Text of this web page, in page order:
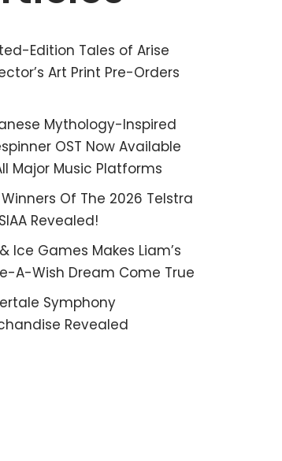
Edition Tales of Arise
Art Print Pre-Orders
Mythology-Inspired
OST Now Available
Major Music Platforms
Of The 2026 Telstra
Revealed!
Ice Games Makes Liam’s
A-Wish Dream Come True
Symphony
Revealed